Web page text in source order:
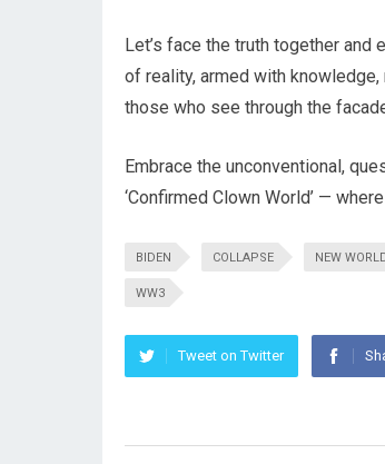
Let’s face the truth together
of reality, armed with
those who see through the
Embrace the unconventional,
‘Confirmed Clown World’ —
BIDEN COLLAPSE NEW
WW3
Tweet on Twitter